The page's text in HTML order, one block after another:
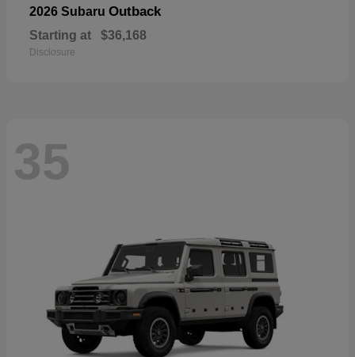
2026 Subaru Outback
Starting at $36,168
Disclosure
35